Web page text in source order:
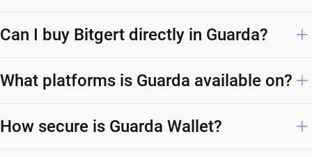
Can I buy Bitgert directly in Guarda?
What platforms is Guarda available on?
How secure is Guarda Wallet?